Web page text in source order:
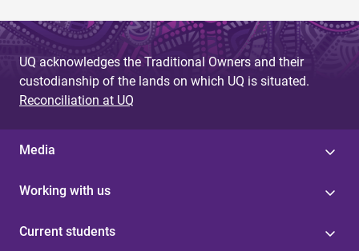
UQ acknowledges the Traditional Owners and their
custodianship of the lands on which UQ is situated.
Reconciliation at UQ
Media
Working with us
Current students